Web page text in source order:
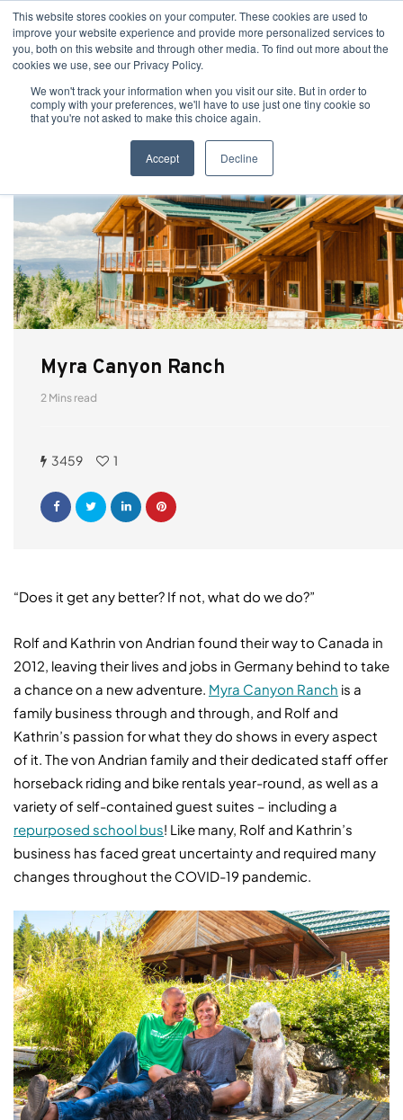
This website stores cookies on your computer. These cookies are used to
improve your website experience and provide more personalized services to
you, both on this website and through other media. To find out more about the
cookies we use, see our Privacy Policy.
We won't track your information when you visit our site. But in order to
comply with your preferences, we'll have to use just one tiny cookie so
that you're not asked to make this choice again.
Accept Decline
Myra Canyon Ranch
2 Mins read
3459 1
“Does it get any better? If not, what do we do?”
Rolf and Kathrin von Andrian found their way to Canada in
2012, leaving their lives and jobs in Germany behind to take
a chance on a new adventure. Myra Canyon Ranch is a
family business through and through, and Rolf and
Kathrin’s passion for what they do shows in every aspect
of it. The von Andrian family and their dedicated staff offer
horseback riding and bike rentals year-round, as well as a
variety of self-contained guest suites – including a
repurposed school bus! Like many, Rolf and Kathrin’s
business has faced great uncertainty and required many
changes throughout the COVID-19 pandemic.